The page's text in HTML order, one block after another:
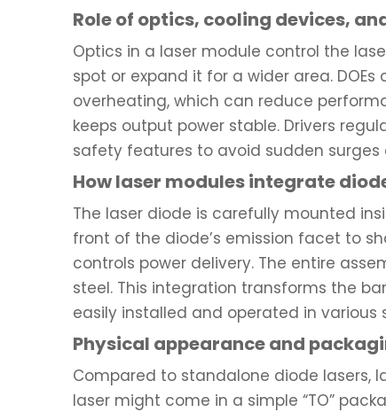
Role of optics, cooling devices,
Optics in a laser module control the
spot or expand it for a wider area.
overheating, which can reduce
keeps output power stable. Drivers
safety features to avoid sudden
How laser modules integrate
The laser diode is carefully mounted
front of the diode’s emission facet to
controls power delivery. The entire
steel. This integration transforms the
easily installed and operated in various
Physical appearance and
Compared to standalone diode lasers,
laser might come in a simple “TO”